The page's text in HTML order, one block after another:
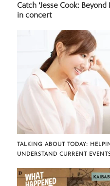
Catch ‘Jesse Cook:
in concert
TALKING ABOUT TODAY:
UNDERSTAND CURRENT